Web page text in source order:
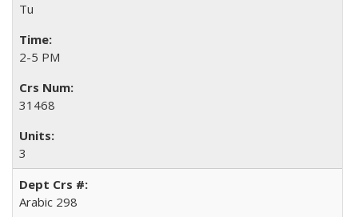
Tu
2-5 PM
31468
3
Arabic 298